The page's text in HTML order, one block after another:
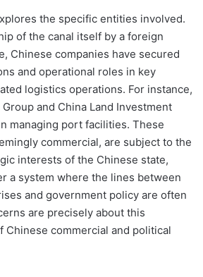
the specific entities involved.
of the canal itself by a foreign
Chinese companies have secured
and operational roles in key
logistics operations. For instance,
and China Land Investment
managing port facilities. These
commercial, are subject to the
interests of the Chinese state,
a system where the lines between
and government policy are often
are precisely about this
commercial and political